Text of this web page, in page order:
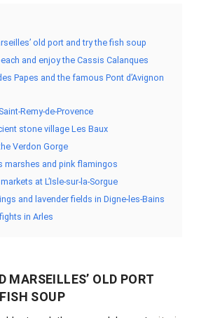
old port and try the fish soup
and enjoy the Cassis Calanques
Papes and the famous Pont d’Avignon
Remy-de-Provence
stone village Les Baux
Verdon Gorge
marshes and pink flamingos
at L’Isle-sur-la-Sorgue
and lavender fields in Digne-les-Bains
in Arles
MARSEILLES’ OLD PORT
SOUP